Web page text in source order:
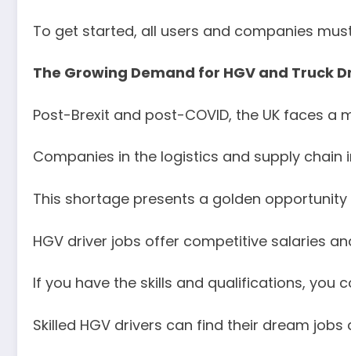
To get started, all users and companies
The Growing Demand for HGV and Truck
Post-Brexit and post-COVID, the UK faces a
Companies in the logistics and supply chain
This shortage presents a golden
HGV driver jobs offer competitive salaries
If you have the skills and qualifications, you
Skilled HGV drivers can find their dream jobs